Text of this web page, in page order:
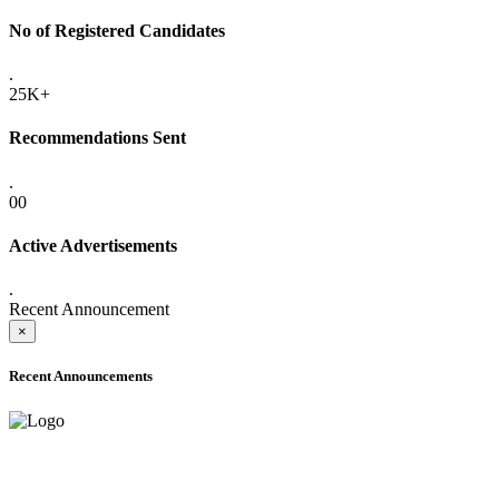
No of Registered Candidates
.
25K+
Recommendations Sent
.
00
Active Advertisements
.
Recent Announcement
×
Recent Announcements